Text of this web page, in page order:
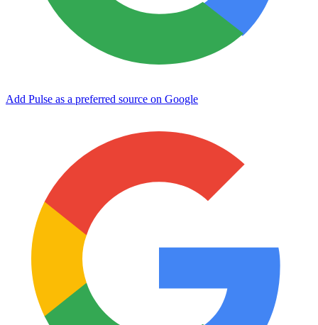
Add Pulse as a preferred source on Google